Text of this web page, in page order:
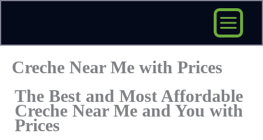
content
Creche Near Me with Prices
The Best and Most Affordable
Creche Near Me and You with
Prices